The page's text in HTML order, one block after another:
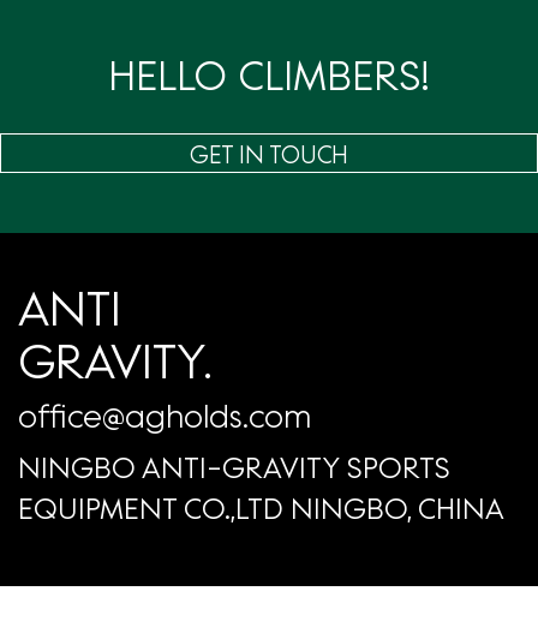
HELLO CLIMBERS!
GET IN TOUCH
ANTI
GRAVITY.
office@agholds.com
NINGBO ANTI-GRAVITY SPORTS
EQUIPMENT CO.,LTD NINGBO, CHINA